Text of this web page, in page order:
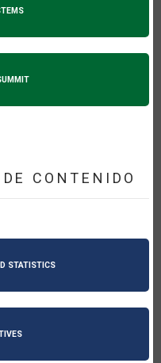
CONTENIDO
STATISTICS